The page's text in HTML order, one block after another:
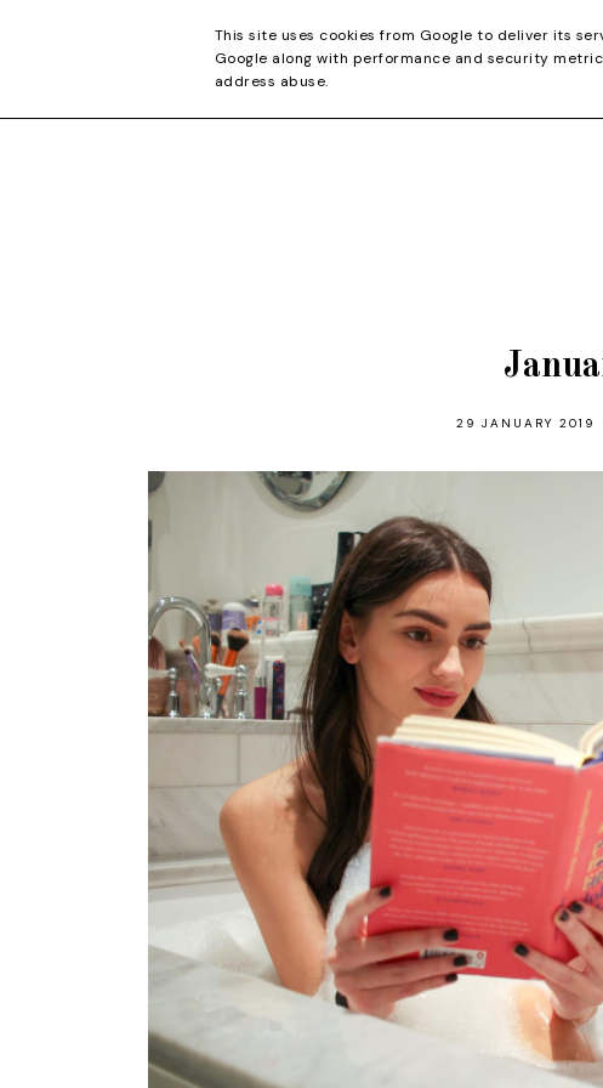
CONTACT
29 JANUARY 2019
This site uses cookies from Google to deliver its
Google along with performance and security
address abuse.